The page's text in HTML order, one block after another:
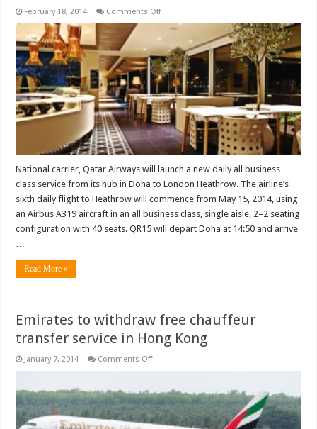
February 18, 2014 Comments Offon
Airways
to
operate
all-
business
class
A319
between
Doha
and
London
Heathrow
National carrier, Qatar Airways will launch a new daily all business
class service from its hub in Doha to London Heathrow. The airline’s
sixth daily flight to Heathrow will commence from May 15, 2014, using
an Airbus A319 aircraft in an all business class, single aisle, 2–2 seating
configuration with 40 seats. QR15 will depart Doha at 14:50 and arrive
…
Read More »
Emirates to withdraw free chauffeur
transfer service in Hong Kong
January 7, 2014 Comments Offon
free
chauffeur
transfer
service